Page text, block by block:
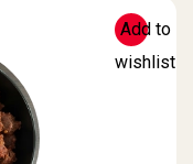
Add to
wishlist